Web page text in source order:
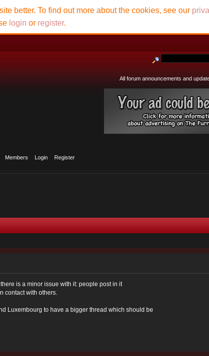
All forum announcements and
Members Login Register
better. To find out more about the cookies, see our
login or register.
is a minor issue with it: people post in it
contact with others.
Luxembourg to have a bigger thread which should be